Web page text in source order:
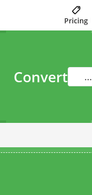
Pricing
Convert ...